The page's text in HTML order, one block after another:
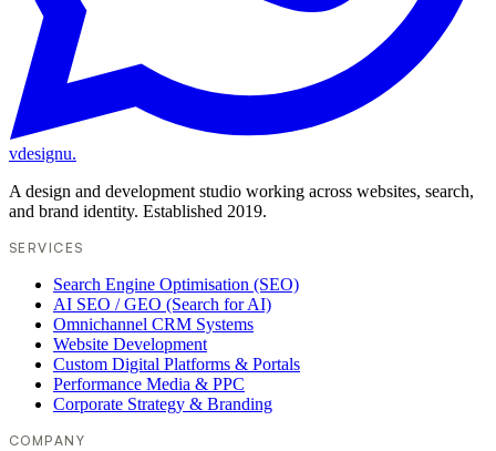
vdesignu.
A design and development studio working across websites, search,
and brand identity. Established 2019.
SERVICES
Search Engine Optimisation (SEO)
AI SEO / GEO (Search for AI)
Omnichannel CRM Systems
Website Development
Custom Digital Platforms & Portals
Performance Media & PPC
Corporate Strategy & Branding
COMPANY